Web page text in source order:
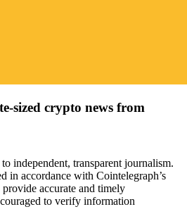
sized crypto news from
independent, transparent journalism.
in accordance with Cointelegraph’s
provide accurate and timely
to verify information